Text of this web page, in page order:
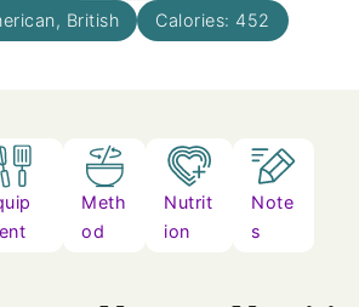
British Calories: 452
Meth
od
Nutrit
ion
Note
s